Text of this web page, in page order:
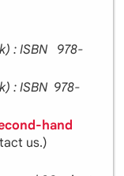
: ISBN ‎ ‎ 978-
: ISBN ‎ 978-
hand
us.)